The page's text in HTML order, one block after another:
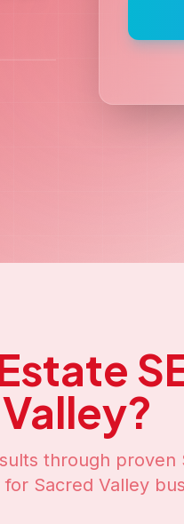
Valley?
through proven
for Sacred Valley